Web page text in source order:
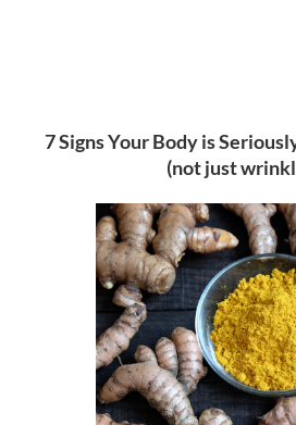
7 Signs Your Body is
(not just